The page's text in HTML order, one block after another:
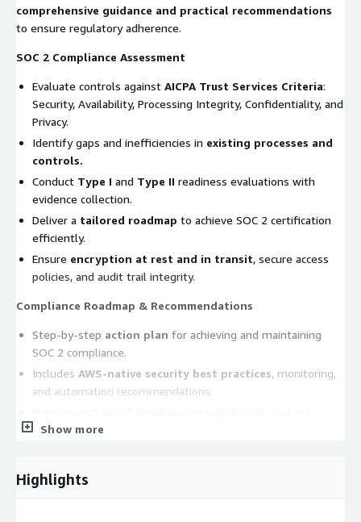
comprehensive guidance and practical recommendations
to ensure regulatory adherence.
SOC 2 Compliance Assessment
Evaluate controls against AICPA Trust Services Criteria:
Security, Availability, Processing Integrity, Confidentiality, and
Privacy.
Identify gaps and inefficiencies in existing processes and
controls.
Conduct Type I and Type II readiness evaluations with
evidence collection.
Deliver a tailored roadmap to achieve SOC 2 certification
efficiently.
Ensure encryption at rest and in transit, secure access
policies, and audit trail integrity.
Compliance Roadmap & Recommendations
Step-by-step action plan for achieving and maintaining
SOC 2 compliance.
Includes AWS-native security best practices, monitoring,
and automation recommendations.
mitigation strategies.
successfully delivered
Show more
Highlights